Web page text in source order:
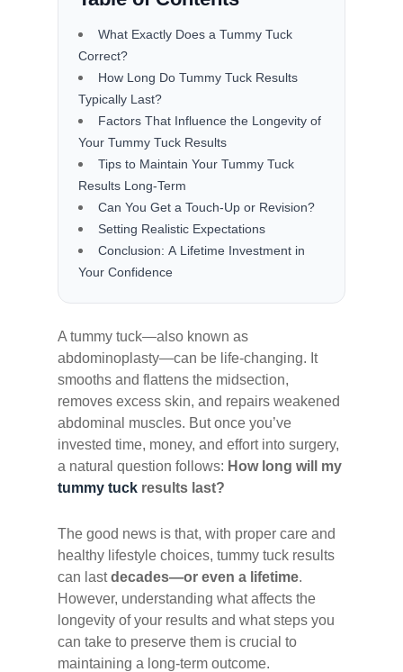
What Exactly Does a Tummy Tuck
Correct?
How Long Do Tummy Tuck Results
Typically Last?
Factors That Influence the Longevity of
Your Tummy Tuck Results
Tips to Maintain Your Tummy Tuck
Results Long-Term
Can You Get a Touch-Up or Revision?
Setting Realistic Expectations
Conclusion: A Lifetime Investment in
Your Confidence
A tummy tuck—also known as
abdominoplasty—can be life-changing. It
smooths and flattens the midsection,
removes excess skin, and repairs weakened
abdominal muscles. But once you’ve
invested time, money, and effort into surgery,
a natural question follows: How long will my
tummy tuck results last?
The good news is that, with proper care and
healthy lifestyle choices, tummy tuck results
can lastdecades—or even a lifetime.
However, understanding what affects the
longevity of your results and what steps you
can take to preserve them is crucial to
maintaining a long-term outcome.